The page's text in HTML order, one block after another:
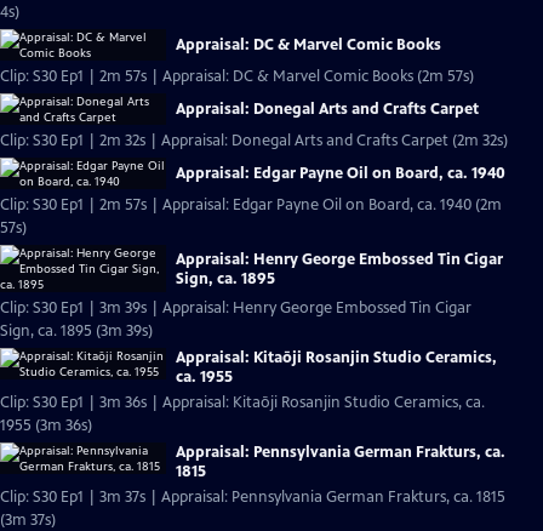
4s)
Appraisal: DC & Marvel Comic Books
Clip: S30 Ep1 | 2m 57s | Appraisal: DC & Marvel Comic Books (2m 57s)
Appraisal: Donegal Arts and Crafts Carpet
Clip: S30 Ep1 | 2m 32s | Appraisal: Donegal Arts and Crafts Carpet (2m 32s)
Appraisal: Edgar Payne Oil on Board, ca. 1940
Clip: S30 Ep1 | 2m 57s | Appraisal: Edgar Payne Oil on Board, ca. 1940 (2m
57s)
Appraisal: Henry George Embossed Tin Cigar
Sign, ca. 1895
Clip: S30 Ep1 | 3m 39s | Appraisal: Henry George Embossed Tin Cigar
Sign, ca. 1895 (3m 39s)
Appraisal: Kitaōji Rosanjin Studio Ceramics,
ca. 1955
Clip: S30 Ep1 | 3m 36s | Appraisal: Kitaōji Rosanjin Studio Ceramics, ca.
1955 (3m 36s)
Appraisal: Pennsylvania German Frakturs, ca.
1815
Clip: S30 Ep1 | 3m 37s | Appraisal: Pennsylvania German Frakturs, ca. 1815
(3m 37s)